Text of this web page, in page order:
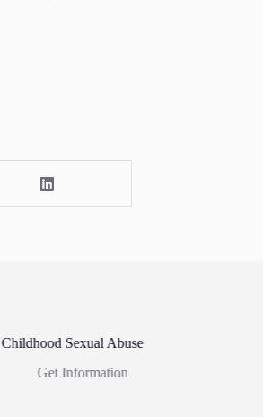
Childhood Sexual Abuse
Get Information